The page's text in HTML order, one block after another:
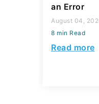
an Error
August 04,
8 min Read
Read more